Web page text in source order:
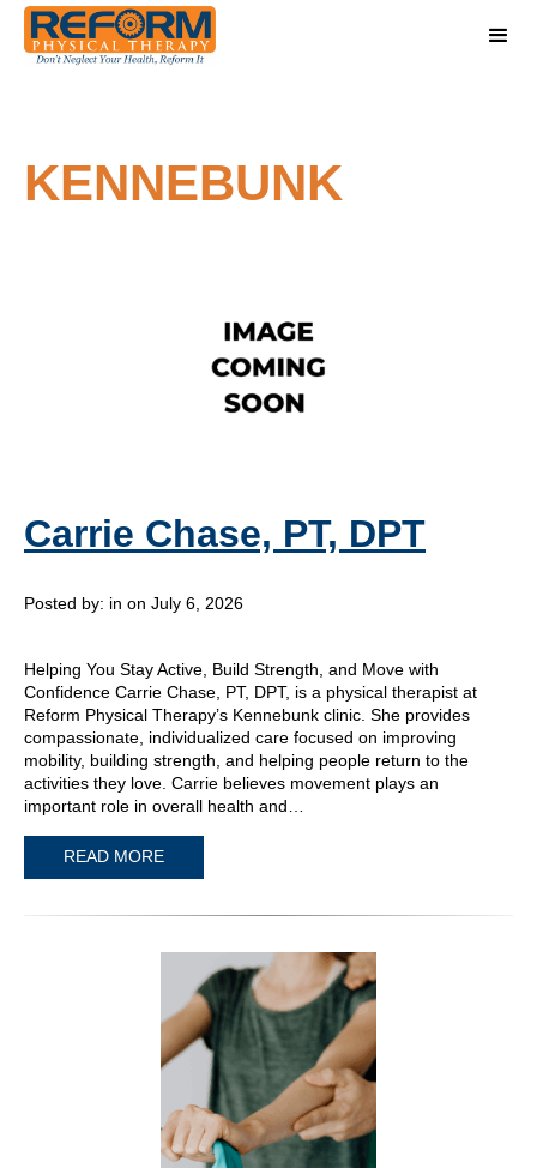
KENNEBUNK
Carrie Chase, PT, DPT
Posted by: in on July 6, 2026
Helping You Stay Active, Build Strength, and Move with
Confidence Carrie Chase, PT, DPT, is a physical therapist at
Reform Physical Therapy’s Kennebunk clinic. She provides
compassionate, individualized care focused on improving
mobility, building strength, and helping people return to the
activities they love. Carrie believes movement plays an
important role in overall health and…
READ MORE